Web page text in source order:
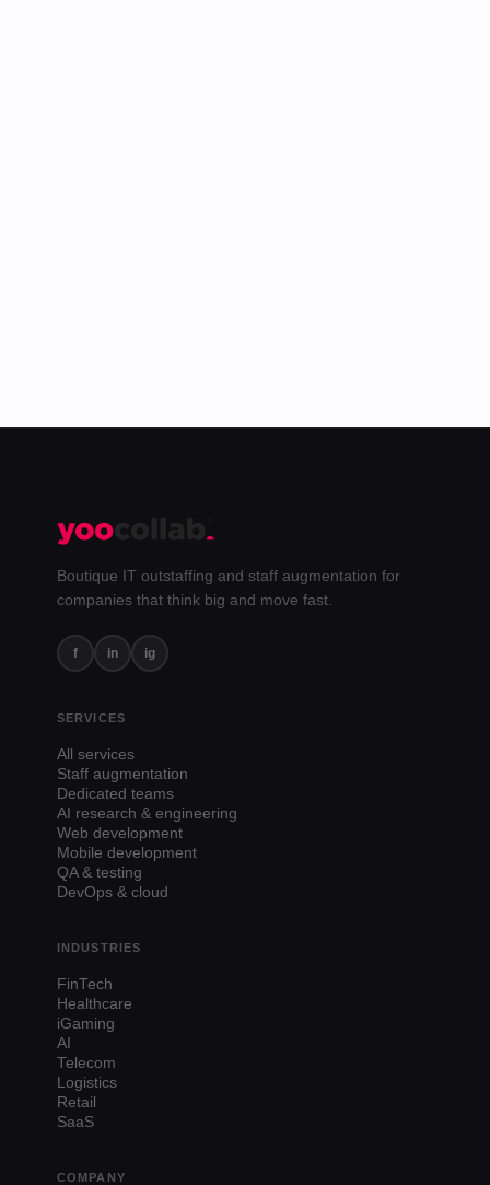
Boutique IT outstaffing and staff augmentation for
companies that think big and move fast.
f in ig
SERVICES
All services
Staff augmentation
Dedicated teams
AI research & engineering
Web development
Mobile development
QA & testing
DevOps & cloud
INDUSTRIES
FinTech
Healthcare
iGaming
AI
Telecom
Logistics
Retail
SaaS
COMPANY